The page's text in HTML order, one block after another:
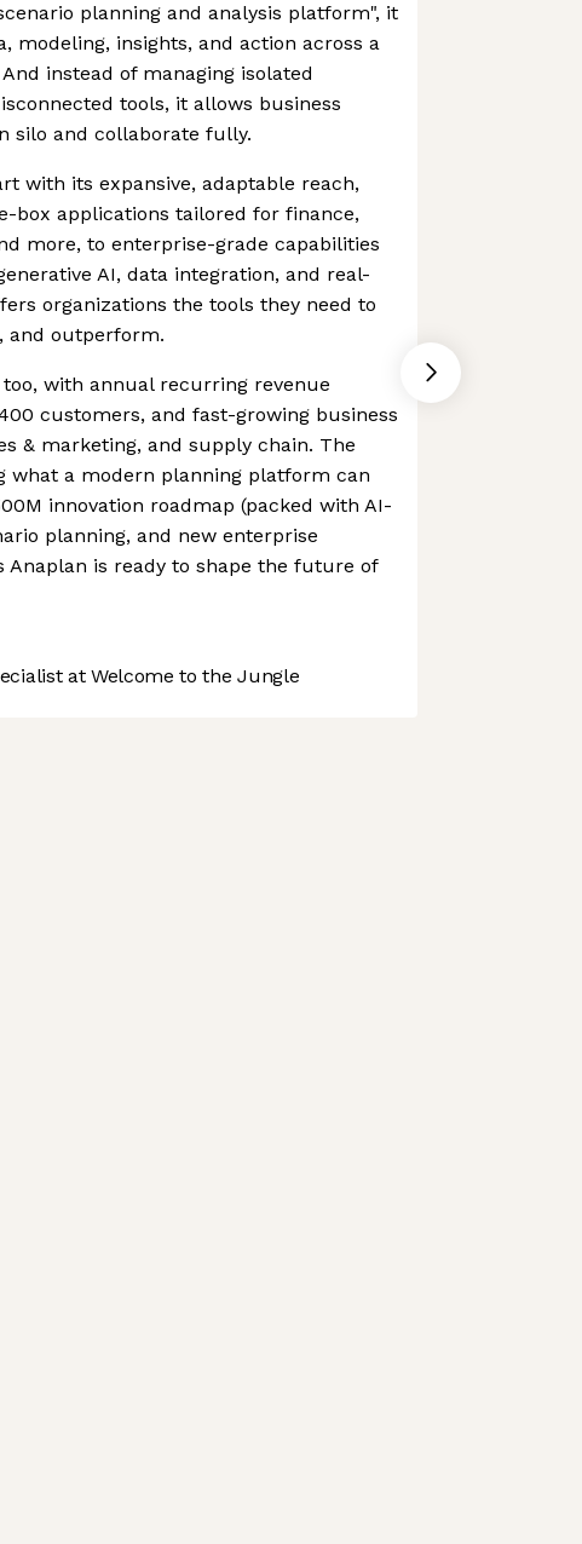
planning and analysis platform", it
modeling, insights, and action across a
instead of managing isolated
tools, it allows business
silo and collaborate fully.
with its expansive, adaptable reach,
box applications tailored for finance,
more, to enterprise-grade capabilities
AI, data integration, and real-
organizations the tools they need to
and outperform.
with annual recurring revenue
customers, and fast-growing business
& marketing, and supply chain. The
what a modern planning platform can
innovation roadmap (packed with AI-
planning, and new enterprise
Anaplan is ready to shape the future of
at Welcome to the Jungle